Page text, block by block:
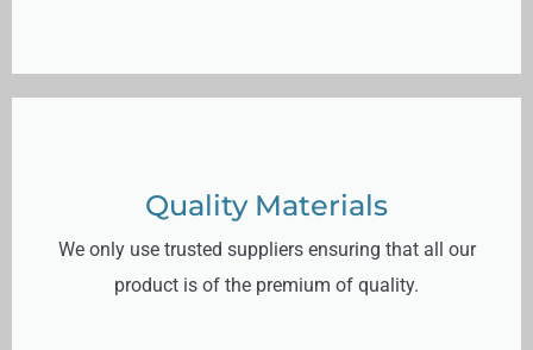
Quality Materials
We only use trusted suppliers ensuring that all our
product is of the premium of quality.